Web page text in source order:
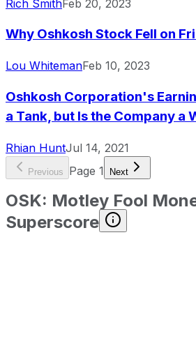
Rich SmithFeb 20, 2023
Why Oshkosh Stock Fell on
Lou WhitemanFeb 10, 2023
Oshkosh Corporation's
a Tank, but Is the Company a
Rhian HuntJul 14, 2021
Previous Page 1 Next
OSK: Motley Fool
Superscore